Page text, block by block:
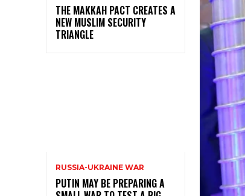
THE MAKKAH PACT CREATES A
NEW MUSLIM SECURITY
TRIANGLE
RUSSIA-UKRAINE WAR
PUTIN MAY BE PREPARING A